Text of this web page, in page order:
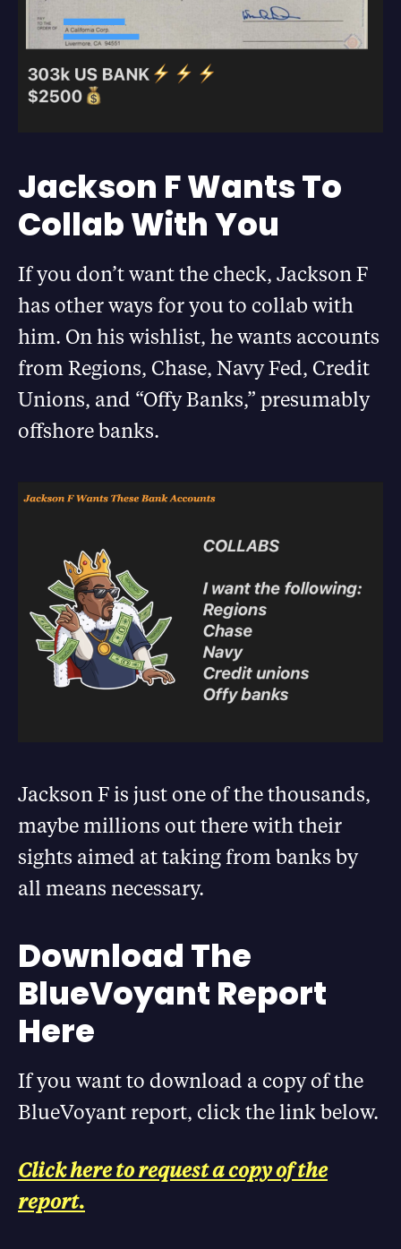
Jackson F Wants To
Collab With You
If you don’t want the check, Jackson F
has other ways for you to collab with
him. On his wishlist, he wants accounts
from Regions, Chase, Navy Fed, Credit
Unions, and “Offy Banks,” presumably
offshore banks.
Jackson F is just one of the thousands,
maybe millions out there with their
sights aimed at taking from banks by
all means necessary.
Download The
BlueVoyant Report
Here
If you want to download a copy of the
BlueVoyant report, click the link below.
Click here to request a copy of the
report.